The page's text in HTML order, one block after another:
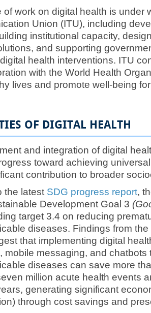
of work on digital health is under
Union (ITU), including
institutional capacity,
and supporting
health interventions. ITU
with the World Health
lives and promote well-being
OF DIGITAL HEALTH
and integration of digital
toward achieving
contribution to broader
the latest SDG progress report,
Development Goal 3
target 3.4 on reducing
diseases. Findings from the
that implementing digital
mobile messaging, and
diseases can save more
million acute health events
generating significant
through cost savings and